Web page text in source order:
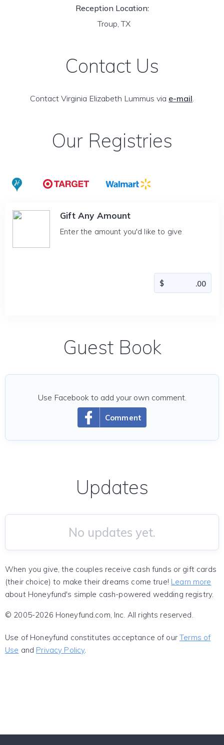
Reception Location:
Troup, TX
Contact Us
Contact Virginia Elizabeth Lummus via e-mail.
Our Registries
Gift Any Amount
Enter the amount you'd like to give
Guest Book
Comment
Use Facebook to add your own comment.
Updates
No updates yet.
When you give, the couples receive cash funds or gift cards
(their choice) to make their dreams come true! Learn more
about Honeyfund's simple cash-powered wedding registry.
© 2005-2026 Honeyfund.com, Inc. All rights reserved.
Use of Honeyfund constitutes acceptance of ourTerms of
Use and Privacy Policy.